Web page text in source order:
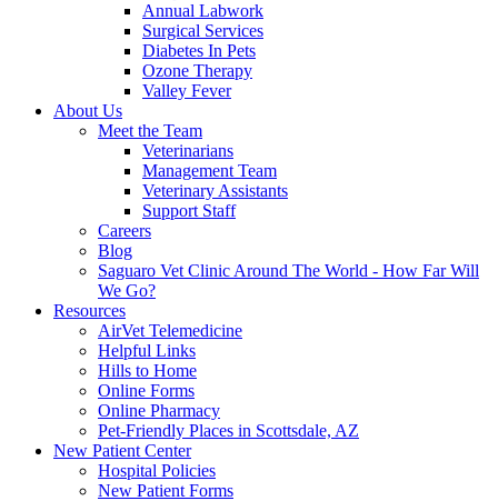
Annual Labwork
Surgical Services
Diabetes In Pets
Ozone Therapy
Valley Fever
About Us
Meet the Team
Veterinarians
Management Team
Veterinary Assistants
Support Staff
Careers
Blog
Saguaro Vet Clinic Around The World - How Far Will
We Go?
Resources
AirVet Telemedicine
Helpful Links
Hills to Home
Online Forms
Online Pharmacy
Pet-Friendly Places in Scottsdale, AZ
New Patient Center
Hospital Policies
New Patient Forms